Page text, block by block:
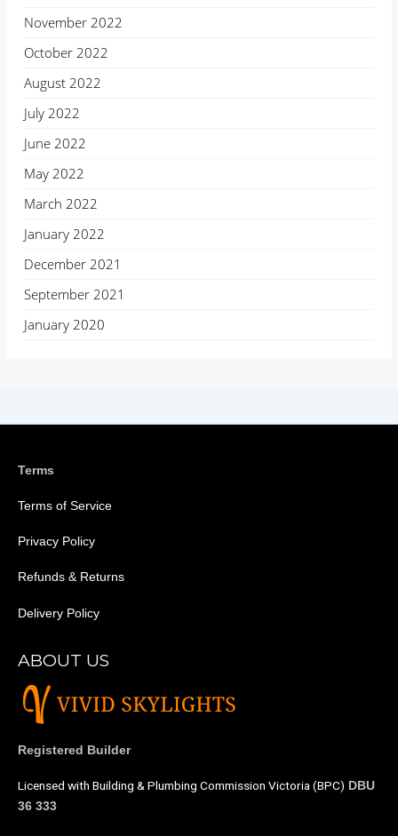
November 2022
October 2022
August 2022
July 2022
June 2022
May 2022
March 2022
January 2022
December 2021
September 2021
January 2020
Terms
Terms of Service
Privacy Policy
Refunds & Returns
Delivery Policy
ABOUT US
Registered Builder
Licensed with Building & Plumbing Commission Victoria (BPC) DBU
36 333